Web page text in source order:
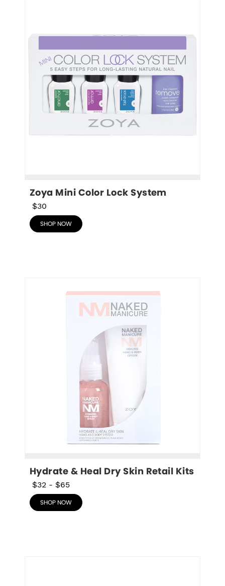
Zoya Mini Color Lock System
$30
SHOP NOW
Hydrate & Heal Dry Skin Retail Kits
$32 - $65
SHOP NOW